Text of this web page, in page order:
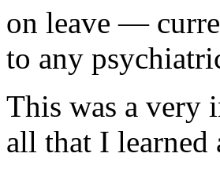
on leave —
to any
This was a very
all that I learned